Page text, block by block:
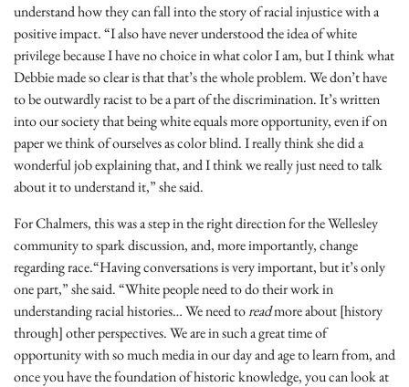
understand how they can fall into the story of racial injustice with a
positive impact. “I also have never understood the idea of white
privilege because I have no choice in what color I am, but I think what
Debbie made so clear is that that’s the whole problem. We don’t have
to be outwardly racist to be a part of the discrimination. It’s written
into our society that being white equals more opportunity, even if on
paper we think of ourselves as color blind. I really think she did a
wonderful job explaining that, and I think we really just need to talk
about it to understand it,” she said.
For Chalmers, this was a step in the right direction for the Wellesley
community to spark discussion, and, more importantly, change
regarding race.“Having conversations is very important, but it’s only
one part,” she said. “White people need to do their work in
understanding racial histories… We need toreadmore about [history
through] other perspectives. We are in such a great time of
opportunity with so much media in our day and age to learn from, and
once you have the foundation of historic knowledge, you can look at